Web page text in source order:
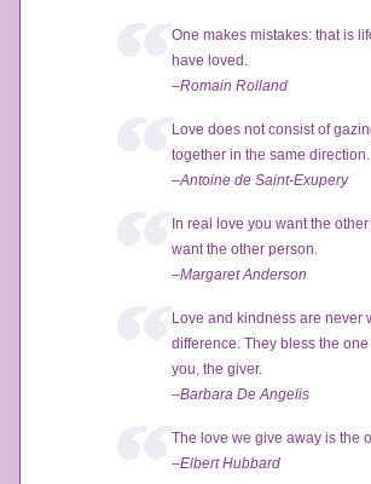
One makes mistakes: that is
have loved.
–Romain Rolland
Love does not consist of
together in the same direction.
–Antoine de Saint-Exupery
In real love you want the
want the other person.
–Margaret Anderson
Love and kindness are never
difference. They bless the
you, the giver.
–Barbara De Angelis
The love we give away is the
–Elbert Hubbard